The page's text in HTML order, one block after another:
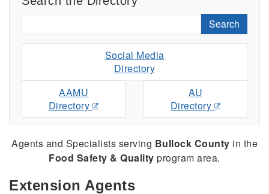
Search
Social Media
Directory
AAMU
Directory
AU
Directory
Agents and Specialists serving Bullock County in the
Food Safety & Quality program area.
Extension Agents